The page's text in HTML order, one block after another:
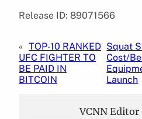
Release ID: 89071566
« TOP-10 RANKED
UFC FIGHTER TO
BE PAID IN
BITCOIN
Squat
Cost/
Launch
VCNN Editor